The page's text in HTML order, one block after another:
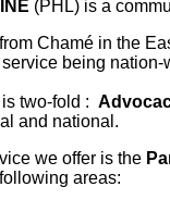
(PHL) is a
Chamé in the
being nation-
two-fold :
and national.
we offer is the
areas: